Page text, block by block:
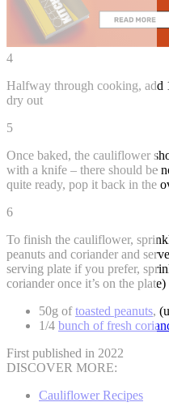
4
Halfway through cooking, add
dry out
5
Once baked, the cauliflower
with a knife – there should be
quite ready, pop it back in the
6
To finish the cauliflower,
peanuts and coriander and
serving plate if you prefer,
coriander once it’s on the plate)
50g oftoasted peanuts,
1/4 bunch of fresh
First published in 2022
DISCOVER MORE:
Cauliflower Recipes